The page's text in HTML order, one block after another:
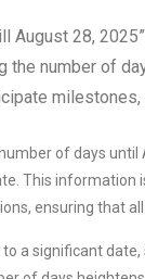
August 28,
the number of
of days
This information
ensuring that
a significant